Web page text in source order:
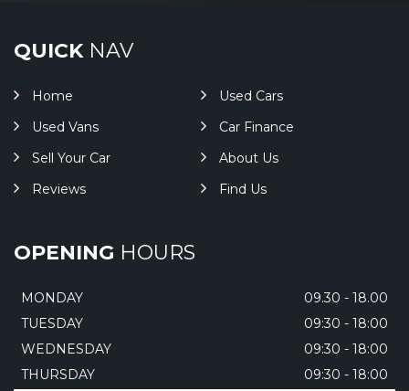
QUICKNAV
Home
Used Cars
Used Vans
Car Finance
Sell Your Car
About Us
Reviews
Find Us
OPENING HOURS
MONDAY
09.30 - 18.00
TUESDAY
09:30 - 18:00
WEDNESDAY
09:30 - 18:00
THURSDAY
09:30 - 18:00